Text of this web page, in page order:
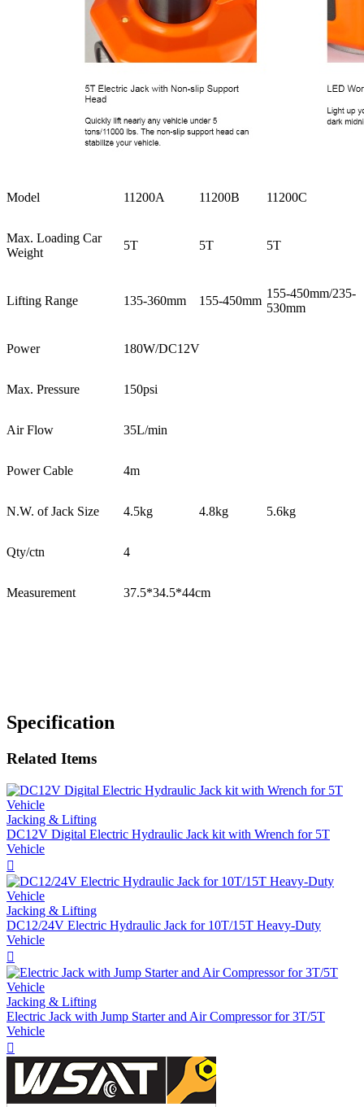
Model 11200A 11200B 11200C
Max. Loading Car
Weight
5T 5T 5T
Lifting Range 135-360mm 155-450mm
155-450mm/235-
530mm
Power 180W/DC12V
Max. Pressure 150psi
Air Flow 35L/min
Power Cable 4m
N.W. of Jack Size 4.5kg 4.8kg 5.6kg
Qty/ctn 4
Measurement 37.5*34.5*44cm
Specification
Related Items
Jacking & Lifting
DC12V Digital Electric Hydraulic Jack kit with Wrench for 5T
Vehicle

Jacking & Lifting
DC12/24V Electric Hydraulic Jack for 10T/15T Heavy-Duty
Vehicle

Jacking & Lifting
Electric Jack with Jump Starter and Air Compressor for 3T/5T
Vehicle
